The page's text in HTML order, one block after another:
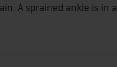
A sprained ankle is in a